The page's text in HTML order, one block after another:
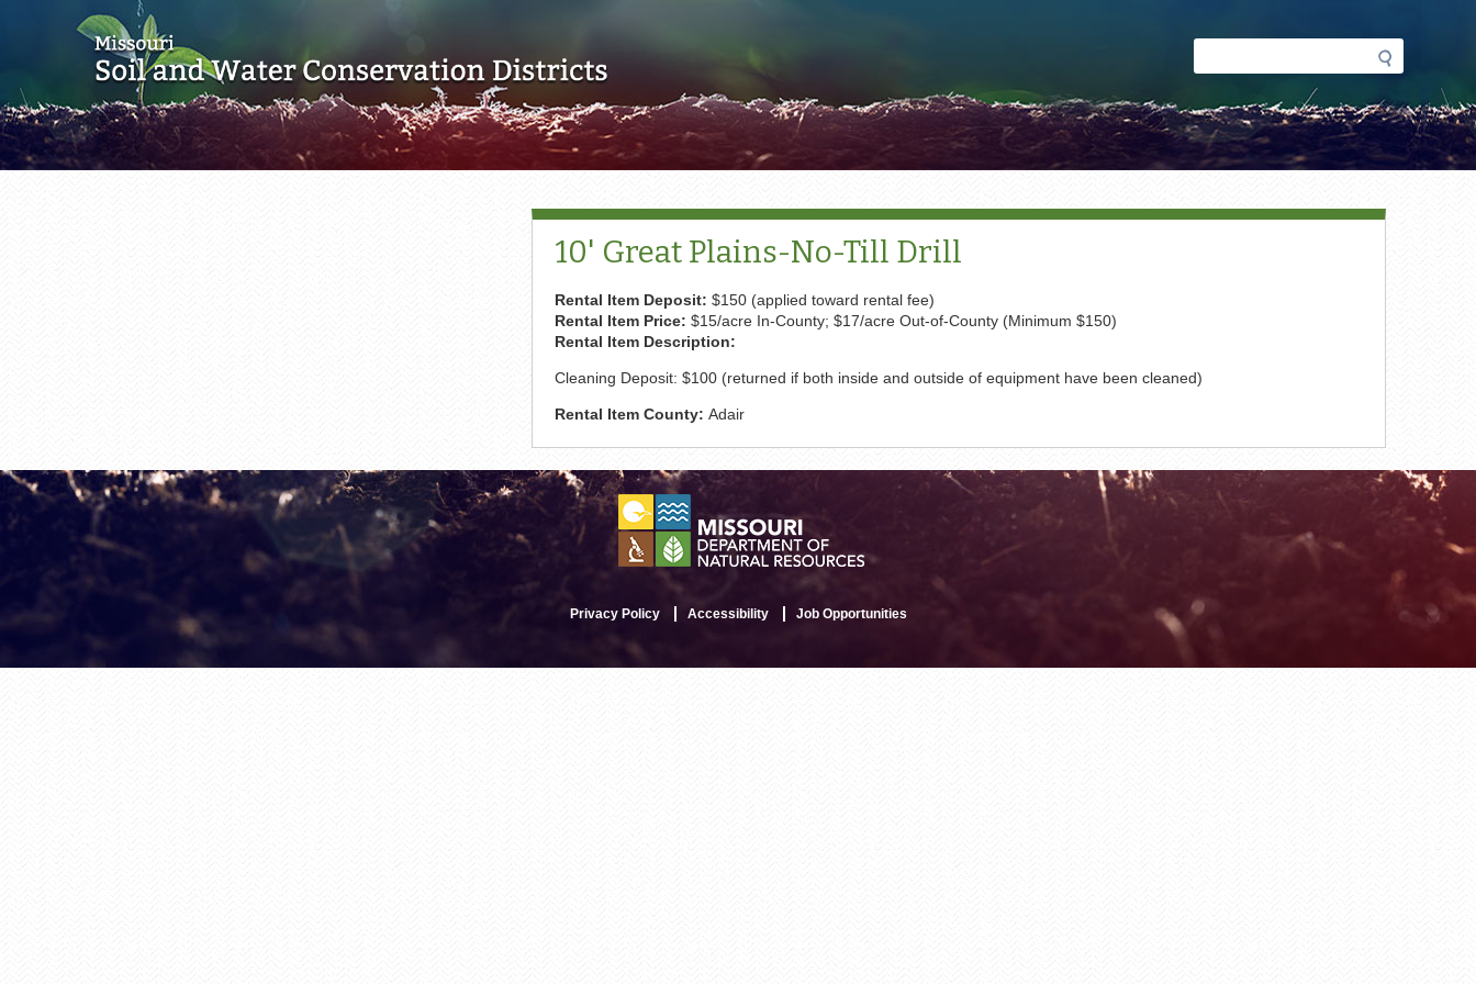
Search
form
10' Great Plains-No-Till Drill
Rental Item Deposit: $150 (applied toward rental fee)
Rental Item Price: $15/acre In-County; $17/acre Out-of-County (Minimum $150)
Rental Item Description:
Cleaning Deposit: $100 (returned if both inside and outside of equipment have been cleaned)
Rental Item County: Adair
Privacy Policy Accessibility Job Opportunities